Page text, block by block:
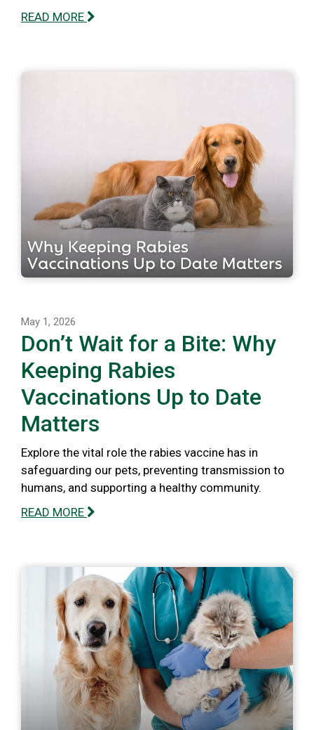
READ MORE
May 1, 2026
Don’t Wait for a Bite: Why
Keeping Rabies
Vaccinations Up to Date
Matters
Explore the vital role the rabies vaccine has in
safeguarding our pets, preventing transmission to
humans, and supporting a healthy community.
READ MORE